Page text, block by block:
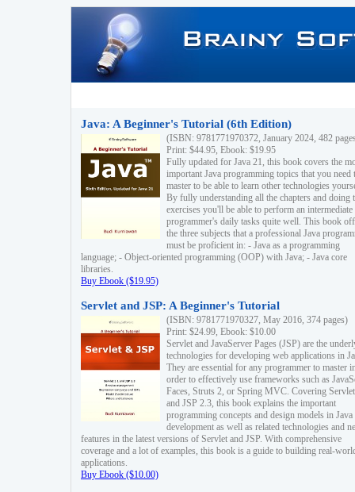
Java: A Beginner's Tutorial (6th Edition)
(ISBN: 9781771970372, January 2024, 482
Print: $44.95, Ebook: $19.95
Fully updated for Java 21, this book covers the
important Java programming topics that you need
master to be able to learn other technologies
By fully understanding all the chapters and doing
exercises you'll be able to perform an intermediate
programmer's daily tasks quite well. This book
the three subjects that a professional Java
must be proficient in: - Java as a programming
language; - Object-oriented programming (OOP) with Java; - Java core
libraries.
Buy Ebook ($19.95)
Servlet and JSP: A Beginner's Tutorial
(ISBN: 9781771970327, May 2016, 374 pages)
Print: $24.99, Ebook: $10.00
Servlet and JavaServer Pages (JSP) are the
technologies for developing web applications in
They are essential for any programmer to master
order to effectively use frameworks such as
Faces, Struts 2, or Spring MVC. Covering
and JSP 2.3, this book explains the important
programming concepts and design models in
development as well as related technologies and
features in the latest versions of Servlet and JSP. With comprehensive
coverage and a lot of examples, this book is a guide to building real-
applications.
Buy Ebook ($10.00)